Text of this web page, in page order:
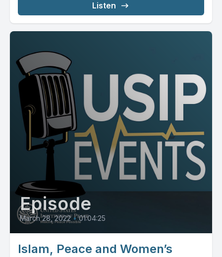
Listen
Episode
March 28, 2022 • 01:04:25
Islam, Peace and Women’s